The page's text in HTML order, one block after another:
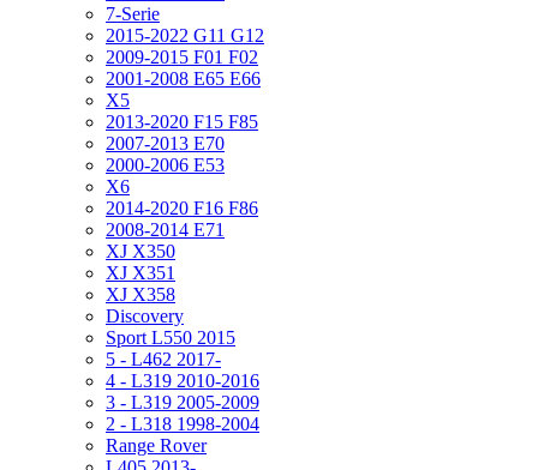
7-Serie
2015-2022 G11 G12
2009-2015 F01 F02
2001-2008 E65 E66
X5
2013-2020 F15 F85
2007-2013 E70
2000-2006 E53
X6
2014-2020 F16 F86
2008-2014 E71
XJ X350
XJ X351
XJ X358
Discovery
Sport L550 2015
5 - L462 2017-
4 - L319 2010-2016
3 - L319 2005-2009
2 - L318 1998-2004
Range Rover